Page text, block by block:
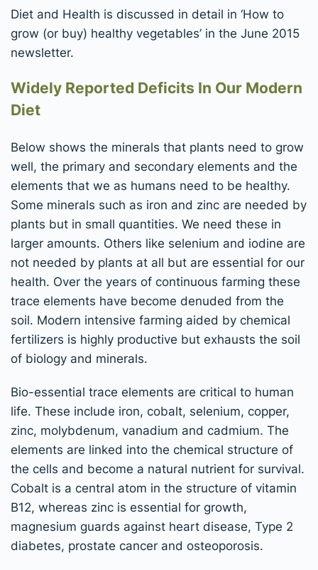
Diet and Health is discussed in detail in ‘How to
grow (or buy) healthy vegetables’ in the June 2015
newsletter.
Widely Reported Deficits In Our Modern
Diet
Below shows the minerals that plants need to grow
well, the primary and secondary elements and the
elements that we as humans need to be healthy.
Some minerals such as iron and zinc are needed by
plants but in small quantities. We need these in
larger amounts. Others like selenium and iodine are
not needed by plants at all but are essential for our
health. Over the years of continuous farming these
trace elements have become denuded from the
soil. Modern intensive farming aided by chemical
fertilizers is highly productive but exhausts the soil
of biology and minerals.
Bio-essential trace elements are critical to human
life. These include iron, cobalt, selenium, copper,
zinc, molybdenum, vanadium and cadmium. The
elements are linked into the chemical structure of
the cells and become a natural nutrient for survival.
Cobalt is a central atom in the structure of vitamin
B12, whereas zinc is essential for growth,
magnesium guards against heart disease, Type 2
diabetes, prostate cancer and osteoporosis.